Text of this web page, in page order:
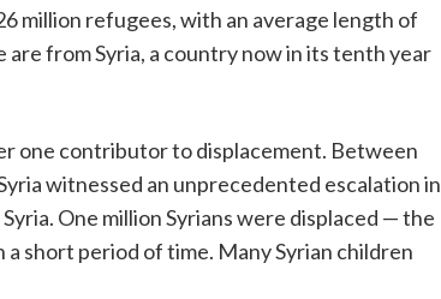
million refugees, with an average length of
are from Syria, a country now in its tenth year
one contributor to displacement. Between
witnessed an unprecedented escalation in
One million Syrians were displaced — the
short period of time. Many Syrian children